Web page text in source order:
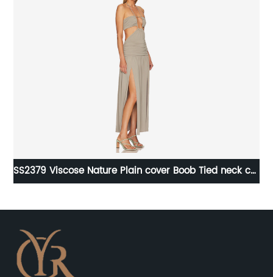
SS2379 Viscose Nature Plain cover Boob Tied neck cut